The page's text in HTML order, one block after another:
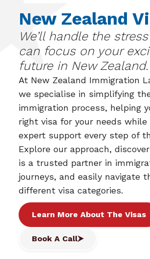
New Zealand
We’ll handle the
can focus on your
future in New Zealand.
At New Zealand Immigration
we specialise in simplifying
immigration process, helping
right visa for your needs while
expert support every step of
Explore our approach,
is a trusted partner in
journeys, and easily navigate
different visa categories.
Learn More About The Visas
Book A Call